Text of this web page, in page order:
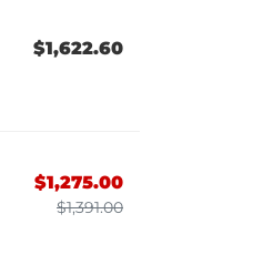
$1,622.60
$1,275.00
$1,391.00